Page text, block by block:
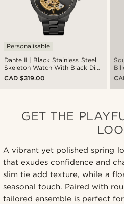
Dante II | Black Stainless Steel
Skeleton Watch With Black Dial
& Gold-Tone Movement
Personalisable
CAD $319.00
GET THE
A vibrant yet polished spring
that exudes confidence and
slim tie add texture, while a
seasonal touch. Paired with
tailored ensemble is perfect